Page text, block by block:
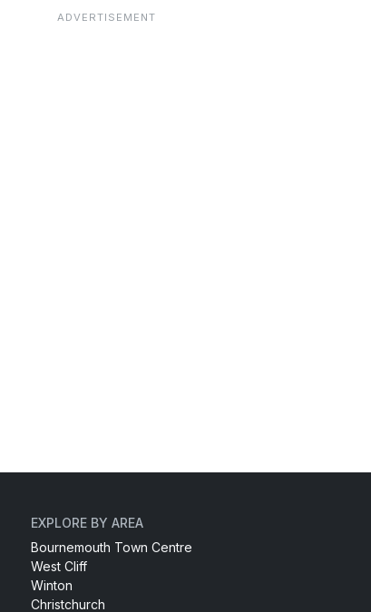
EXPLORE BY AREA
Bournemouth Town Centre
West Cliff
Winton
Christchurch